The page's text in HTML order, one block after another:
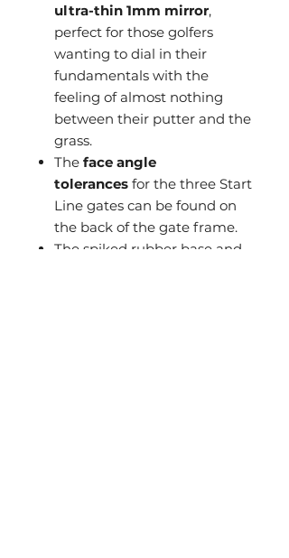
ultra-thin 1mm mirror,
perfect for those golfers
wanting to dial in their
fundamentals with the
feeling of almost nothing
between their putter and the
grass.
The face angle
tolerances for the three Start
Line gates can be found on
the back of the gate frame.
The spiked rubber base and